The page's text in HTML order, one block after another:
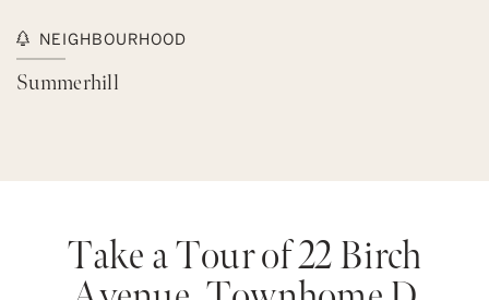
NEIGHBOURHOOD
Summerhill
Take a Tour of 22 Birch